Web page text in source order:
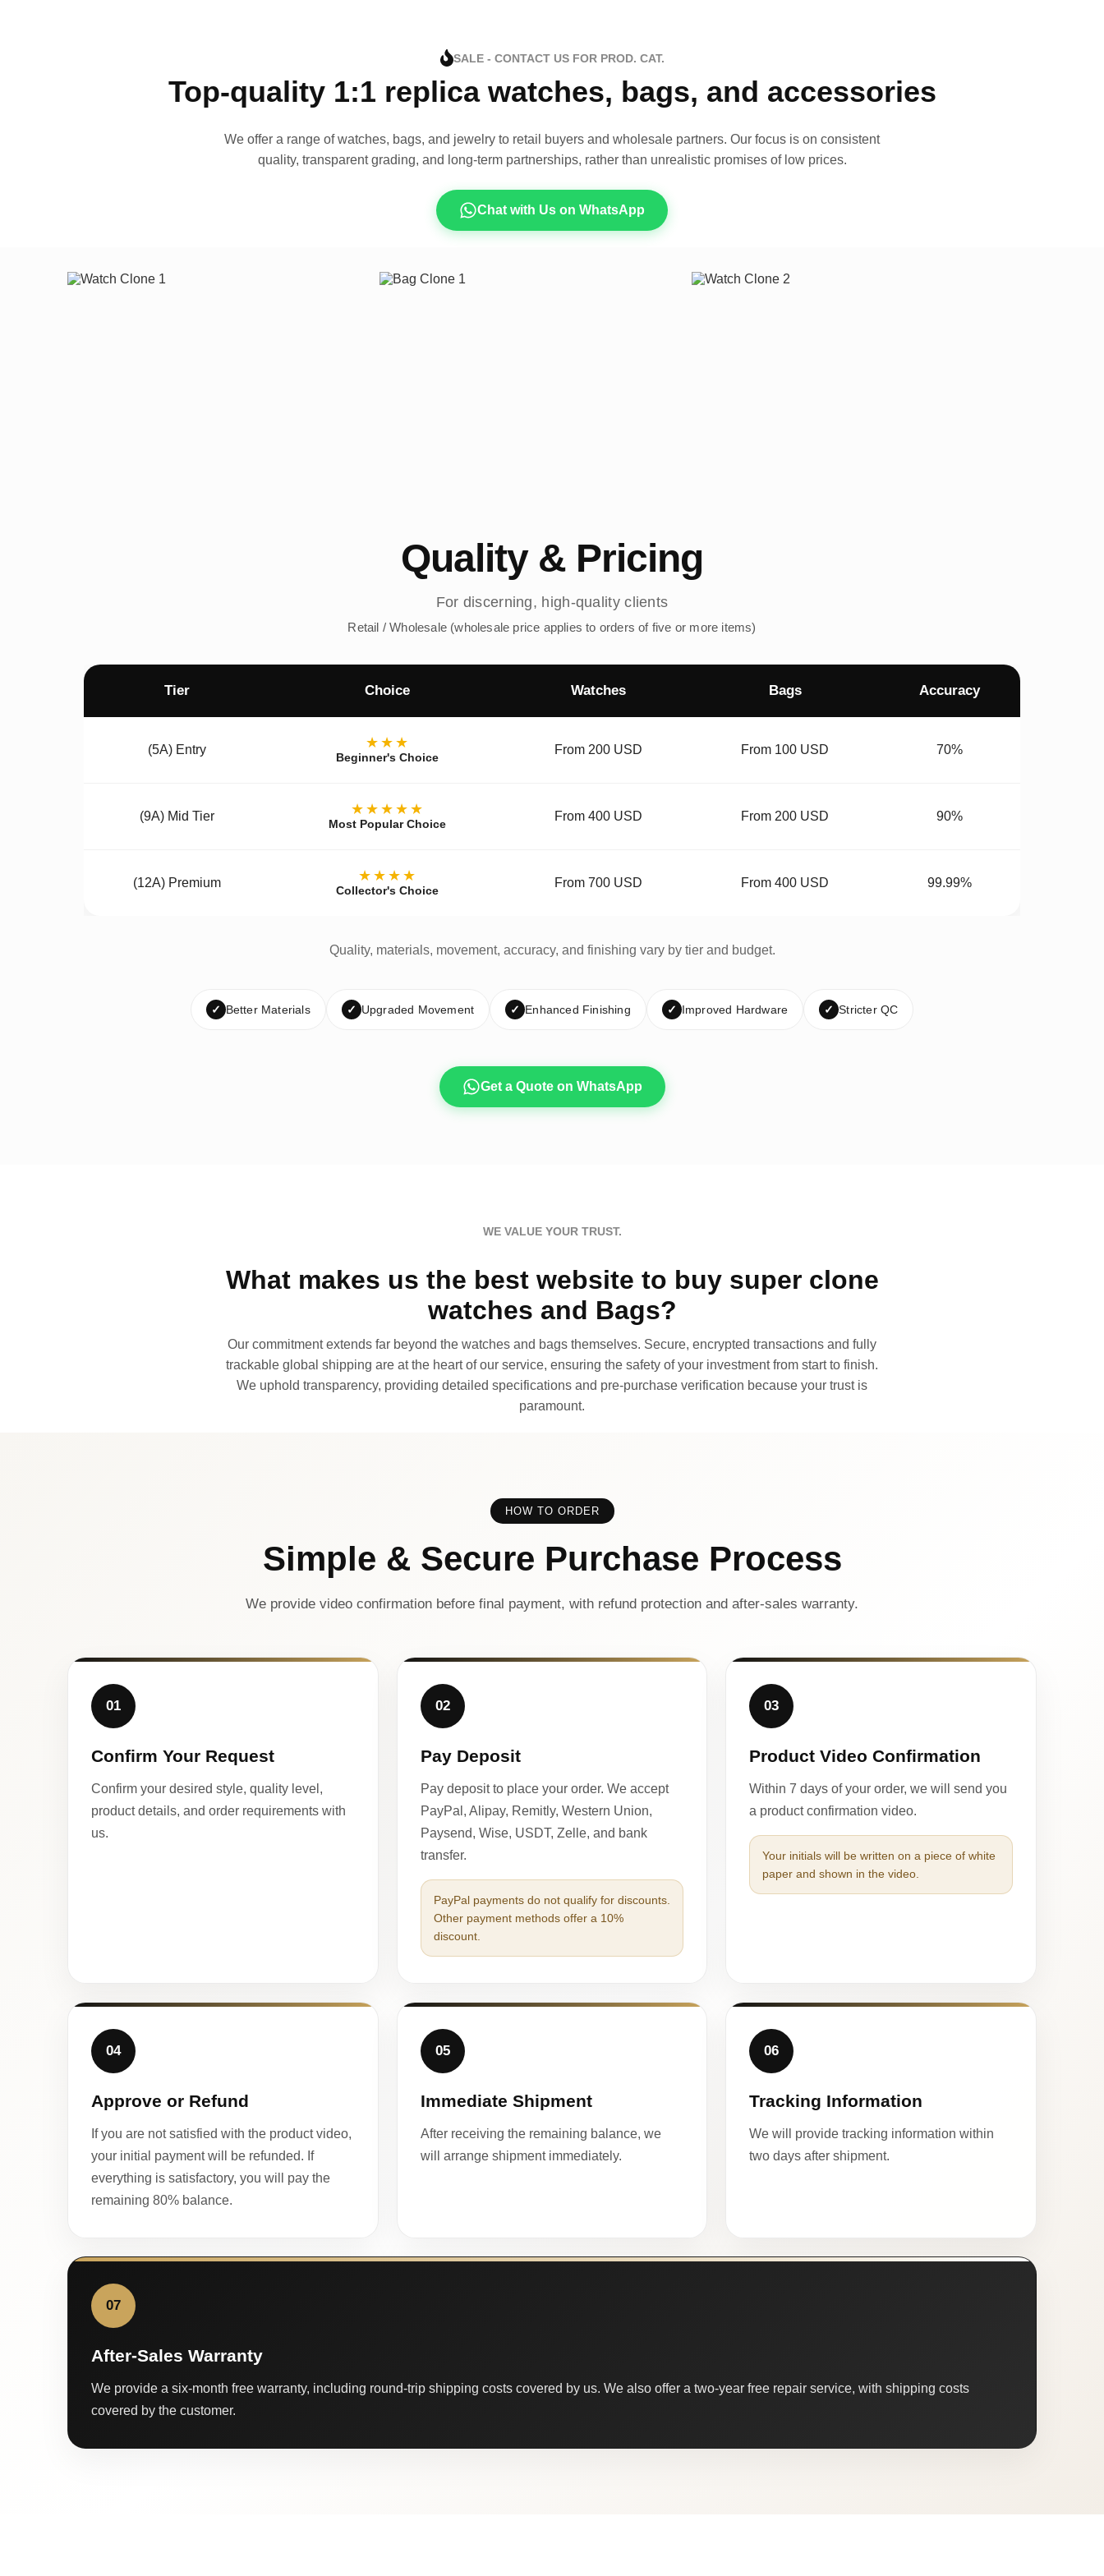
SALE - CONTACT US FOR PROD. CAT.
Top-quality 1:1 replica watches, bags, and accessories
We offer a range of watches, bags, and jewelry to retail buyers and wholesale partners. Our focus is on consistent
quality, transparent grading, and long-term partnerships, rather than unrealistic promises of low prices.
Chat with Us on WhatsApp
Quality & Pricing
For discerning, high-quality clients
Retail / Wholesale (wholesale price applies to orders of five or more items)
Tier Choice Watches Bags Accuracy
(5A) Entry ★★★
Beginner's Choice
From 200 USD From 100 USD 70%
(9A) Mid Tier ★★★★★
Most Popular Choice
From 400 USD From 200 USD 90%
(12A) Premium ★★★★
Collector's Choice
From 700 USD From 400 USD 99.99%
Quality, materials, movement, accuracy, and finishing vary by tier and budget.
✓ Better Materials ✓ Upgraded Movement ✓ Enhanced Finishing ✓ Improved Hardware ✓ Stricter QC
Get a Quote on WhatsApp
WE VALUE YOUR TRUST.
What makes us the best website to buy super clone
watches and Bags?
Our commitment extends far beyond the watches and bags themselves. Secure, encrypted transactions and fully
trackable global shipping are at the heart of our service, ensuring the safety of your investment from start to finish.
We uphold transparency, providing detailed specifications and pre-purchase verification because your trust is
paramount.
HOW TO ORDER
Simple & Secure Purchase Process
We provide video confirmation before final payment, with refund protection and after-sales warranty.
01
Confirm Your Request
Confirm your desired style, quality level,
product details, and order requirements with
us.
02
Pay Deposit
Pay deposit to place your order. We accept
PayPal, Alipay, Remitly, Western Union,
Paysend, Wise, USDT, Zelle, and bank
transfer.
PayPal payments do not qualify for discounts.
Other payment methods offer a 10%
discount.
03
Product Video Confirmation
Within 7 days of your order, we will send you
a product confirmation video.
Your initials will be written on a piece of white
paper and shown in the video.
04
Approve or Refund
If you are not satisfied with the product video,
your initial payment will be refunded. If
everything is satisfactory, you will pay the
remaining 80% balance.
05
Immediate Shipment
After receiving the remaining balance, we
will arrange shipment immediately.
06
Tracking Information
We will provide tracking information within
two days after shipment.
07
After-Sales Warranty
We provide a six-month free warranty, including round-trip shipping costs covered by us. We also offer a two-year free repair service, with shipping costs
covered by the customer.